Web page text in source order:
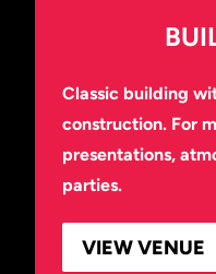
Classic building
construction. For
presentations,
parties.
VIEW VENUE